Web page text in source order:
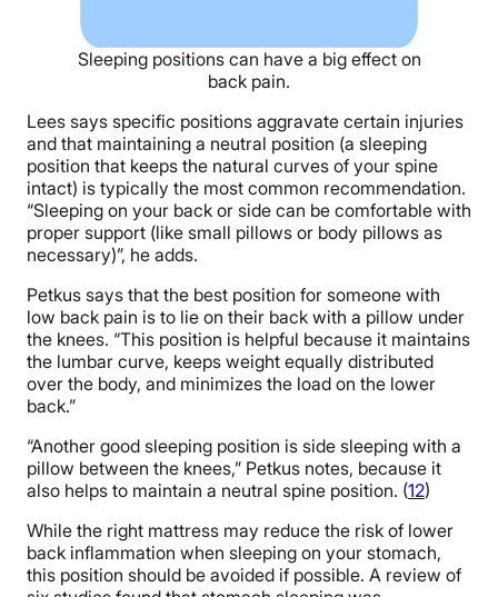
Sleeping positions can have a big effect on
back pain.
Lees says specific positions aggravate certain injuries
and that maintaining a neutral position (a sleeping
position that keeps the natural curves of your spine
intact) is typically the most common recommendation.
“Sleeping on your back or side can be comfortable with
proper support (like small pillows or body pillows as
necessary)”, he adds.
Petkus says that the best position for someone with
low back pain is to lie on their back with a pillow under
the knees. “This position is helpful because it maintains
the lumbar curve, keeps weight equally distributed
over the body, and minimizes the load on the lower
back.”
“Another good sleeping position is side sleeping with a
pillow between the knees,” Petkus notes, because it
also helps to maintain a neutral spine position. (12)
While the right mattress may reduce the risk of lower
back inflammation when sleeping on your stomach,
this position should be avoided if possible. A review of